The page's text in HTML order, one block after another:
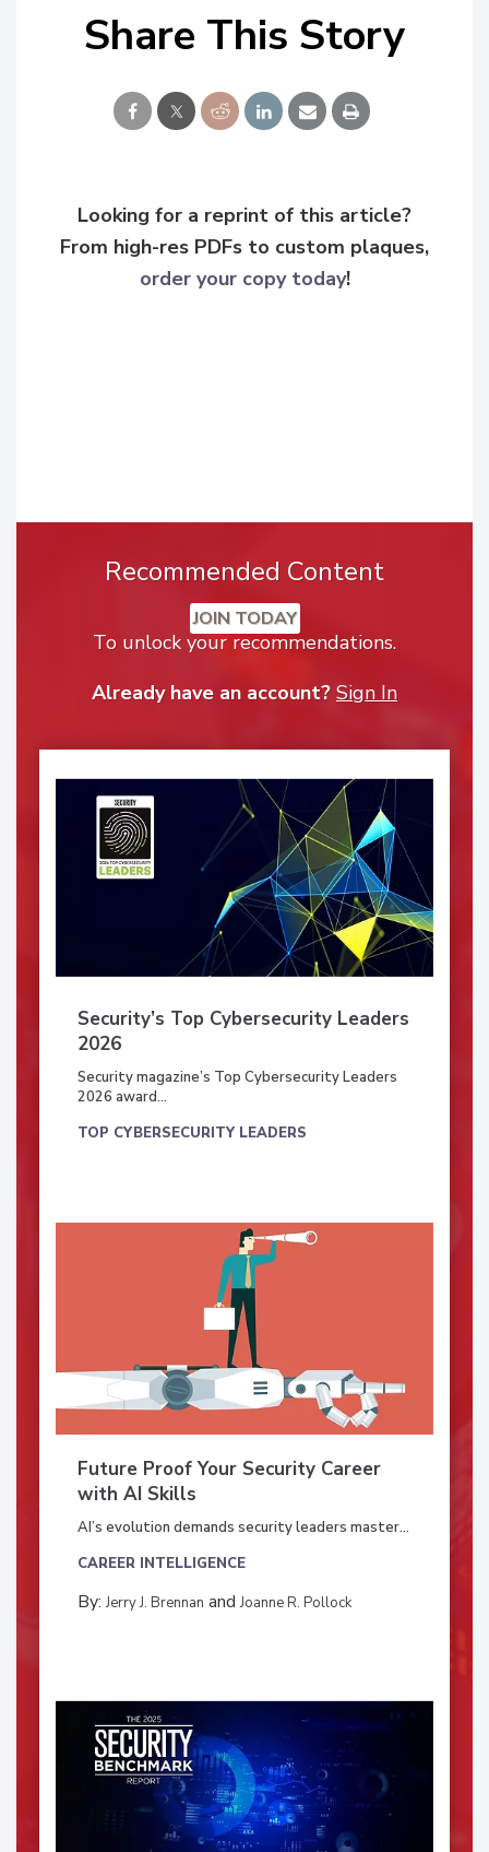
Share This Story
Looking for a reprint of this article?
From high-res PDFs to custom plaques,
order your copy today!
Recommended Content
JOIN TODAY
To unlock your recommendations.
Already have an account? Sign In
Security’s Top Cybersecurity Leaders
2026
Security magazine’s Top Cybersecurity Leaders
2026 award...
TOP CYBERSECURITY LEADERS
Future Proof Your Security Career
with AI Skills
AI’s evolution demands security leaders master...
CAREER INTELLIGENCE
By:Jerry J. Brennan andJoanne R. Pollock